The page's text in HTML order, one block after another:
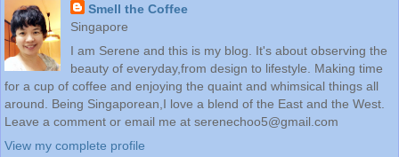
Smell the Coffee
Singapore
I am Serene and this is my blog. It's about observing the
beauty of everyday,from design to lifestyle. Making time
for a cup of coffee and enjoying the quaint and whimsical things all
around. Being Singaporean,I love a blend of the East and the West.
Leave a comment or email me at serenechoo5@gmail.com
View my complete profile